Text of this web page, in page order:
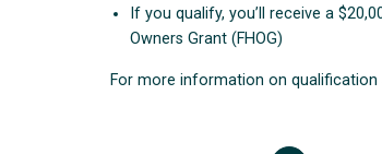
If you qualify, you’ll receive a
Owners Grant (FHOG)
For more information on